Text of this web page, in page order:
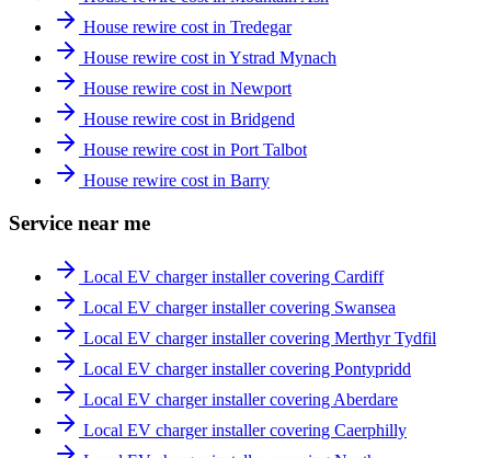
House rewire cost in Tredegar
House rewire cost in Ystrad Mynach
House rewire cost in Newport
House rewire cost in Bridgend
House rewire cost in Port Talbot
House rewire cost in Barry
Service near me
Local EV charger installer covering Cardiff
Local EV charger installer covering Swansea
Local EV charger installer covering Merthyr Tydfil
Local EV charger installer covering Pontypridd
Local EV charger installer covering Aberdare
Local EV charger installer covering Caerphilly